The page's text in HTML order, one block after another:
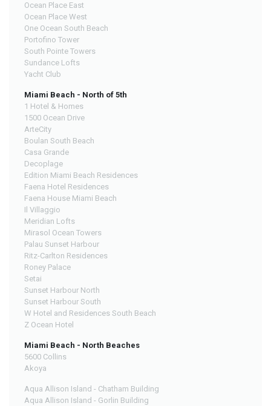
Ocean Place East
Ocean Place West
One Ocean South Beach
Portofino Tower
South Pointe Towers
Sundance Lofts
Yacht Club
Miami Beach - North of 5th
1 Hotel & Homes
1500 Ocean Drive
ArteCity
Boulan South Beach
Casa Grande
Decoplage
Edition Miami Beach Residences
Faena Hotel Residences
Faena House Miami Beach
Il Villaggio
Meridian Lofts
Mirasol Ocean Towers
Palau Sunset Harbour
Ritz-Carlton Residences
Roney Palace
Setai
Sunset Harbour North
Sunset Harbour South
W Hotel and Residences South Beach
Z Ocean Hotel
Miami Beach - North Beaches
5600 Collins
Akoya
Aqua Allison Island - Chatham Building
Aqua Allison Island - Gorlin Building